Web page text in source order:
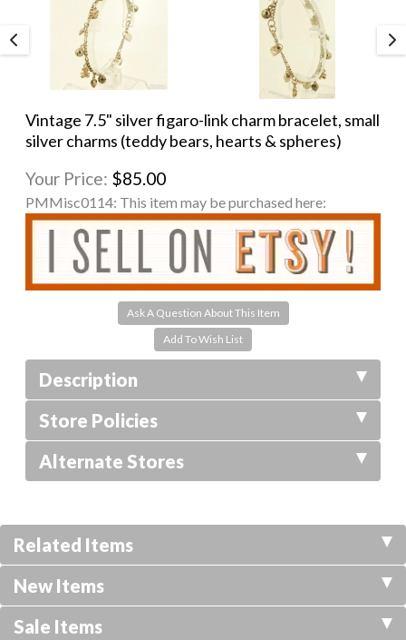
Vintage 7.5" silver figaro-link charm bracelet, small
silver charms (teddy bears, hearts & spheres)
Your Price: $85.00
PMMisc0114: This item may be purchased here:
Ask A Question About This Item
Description
Store Policies
Alternate Stores
Related Items
New Items
Sale Items